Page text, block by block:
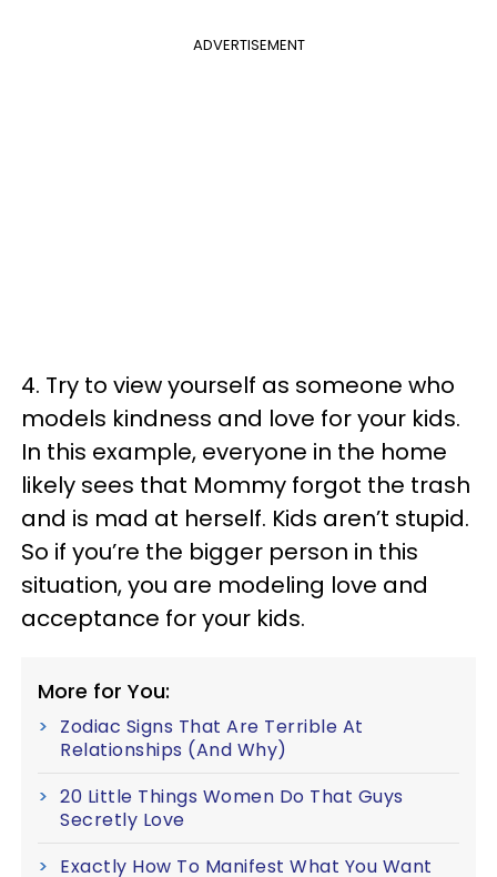
ADVERTISEMENT
4. Try to view yourself as someone who
models kindness and love for your kids.
In this example, everyone in the home
likely sees that Mommy forgot the trash
and is mad at herself. Kids aren’t stupid.
So if you’re the bigger person in this
situation, you are modeling love and
acceptance for your kids.
More for You:
Zodiac Signs That Are Terrible At
Relationships (And Why)
20 Little Things Women Do That Guys
Secretly Love
Exactly How To Manifest What You Want